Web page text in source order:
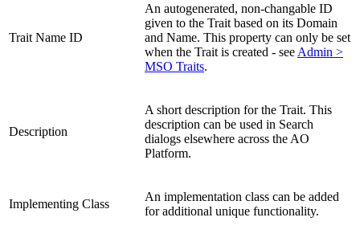
Trait Name ID
An autogenerated, non-changable ID
given to the Trait based on its Domain
and Name. This property can only be set
when the Trait is created - see Admin >
MSO Traits.
Description
A short description for the Trait. This
description can be used in Search
dialogs elsewhere across the AO
Platform.
Implementing Class
An implementation class can be added
for additional unique functionality.